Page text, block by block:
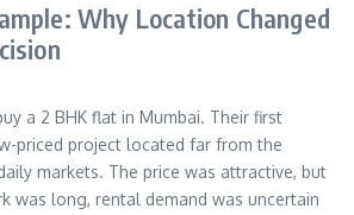
Why Location Changed
a 2 BHK flat in Mumbai. Their first
priced project located far from the
markets. The price was attractive, but
was long, rental demand was uncertain